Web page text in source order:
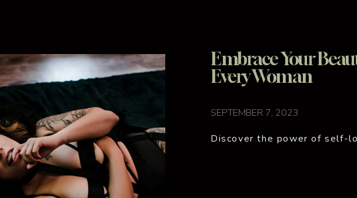
Discover the power of self-
SEPTEMBER 7, 2023
Embrace Your
Every Woman